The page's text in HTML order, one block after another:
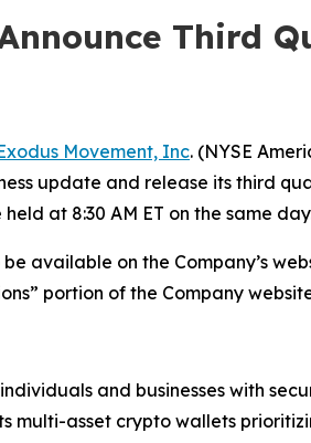
Third
Movement, Inc. (NYSE
update and release its third
at 8:30 AM ET on the same
available on the Company’s
portion of the Company
and businesses with
multi-asset crypto wallets